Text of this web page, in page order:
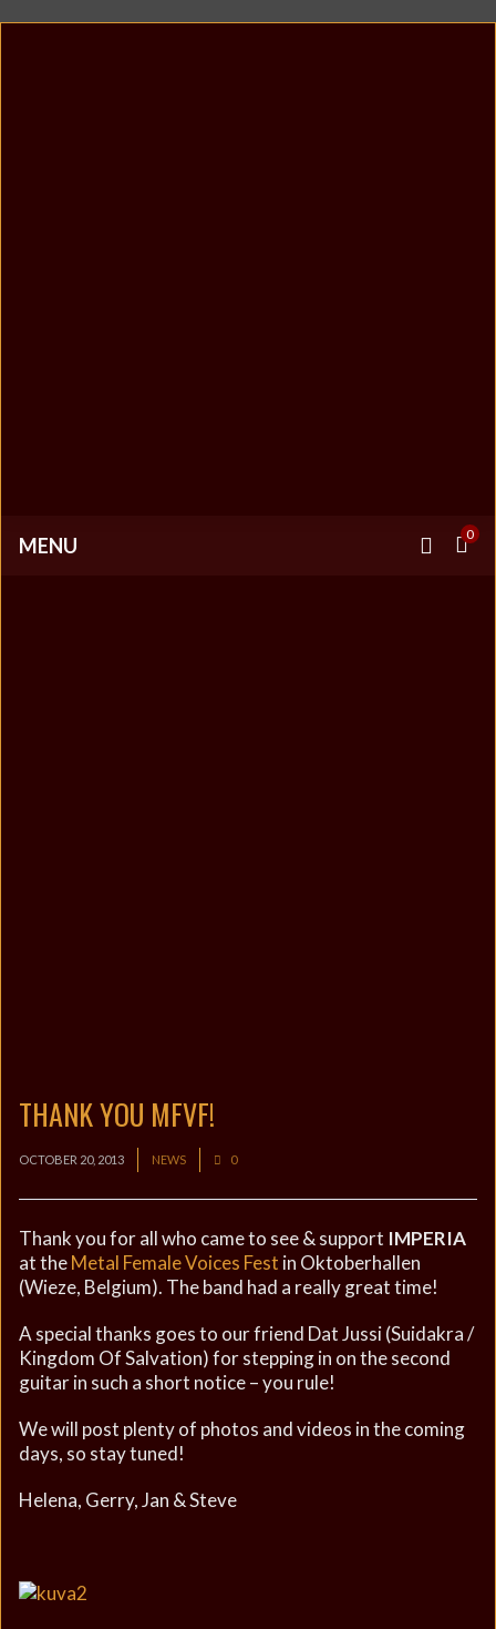
MENU 0
THANK YOU MFVF!
OCTOBER 20, 2013 NEWS 0
Thank you for all who came to see & support IMPERIA
at theMetal Female Voices Fest in Oktoberhallen
(Wieze, Belgium). The band had a really great time!
A special thanks goes to our friend Dat Jussi (Suidakra /
Kingdom Of Salvation) for stepping in on the second
guitar in such a short notice – you rule!
We will post plenty of photos and videos in the coming
days, so stay tuned!
Helena, Gerry, Jan & Steve